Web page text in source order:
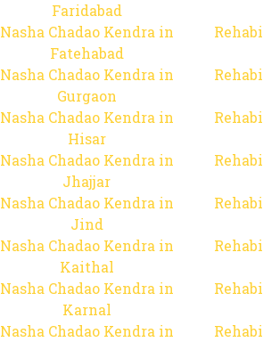
Faridabad
Nasha Chadao Kendra in
Fatehabad
Nasha Chadao Kendra in
Gurgaon
Nasha Chadao Kendra in
Hisar
Nasha Chadao Kendra in
Jhajjar
Nasha Chadao Kendra in
Jind
Nasha Chadao Kendra in
Kaithal
Nasha Chadao Kendra in
Karnal
Nasha Chadao Kendra in